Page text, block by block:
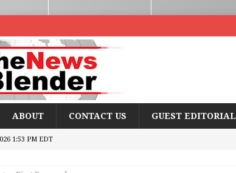
ABOUT CONTACT US GUEST EDITORIAL
1:53 PM EDT